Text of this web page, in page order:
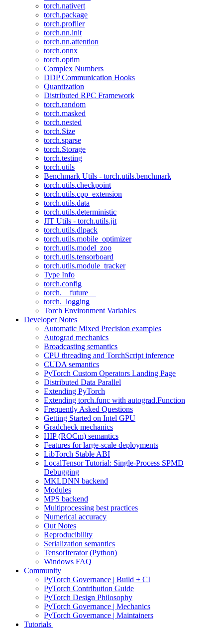
torch.nativert
torch.package
torch.profiler
torch.nn.init
torch.nn.attention
torch.onnx
torch.optim
Complex Numbers
DDP Communication Hooks
Quantization
Distributed RPC Framework
torch.random
torch.masked
torch.nested
torch.Size
torch.sparse
torch.Storage
torch.testing
torch.utils
Benchmark Utils - torch.utils.benchmark
torch.utils.checkpoint
torch.utils.cpp_extension
torch.utils.data
torch.utils.deterministic
JIT Utils - torch.utils.jit
torch.utils.dlpack
torch.utils.mobile_optimizer
torch.utils.model_zoo
torch.utils.tensorboard
torch.utils.module_tracker
Type Info
torch.config
torch.__future__
torch._logging
Torch Environment Variables
Developer Notes
Automatic Mixed Precision examples
Autograd mechanics
Broadcasting semantics
CPU threading and TorchScript inference
CUDA semantics
PyTorch Custom Operators Landing Page
Distributed Data Parallel
Extending PyTorch
Extending torch.func with autograd.Function
Frequently Asked Questions
Getting Started on Intel GPU
Gradcheck mechanics
HIP (ROCm) semantics
Features for large-scale deployments
LibTorch Stable ABI
LocalTensor Tutorial: Single-Process SPMD
Debugging
MKLDNN backend
Modules
MPS backend
Multiprocessing best practices
Numerical accuracy
Out Notes
Reproducibility
Serialization semantics
TensorIterator (Python)
Windows FAQ
Community
PyTorch Governance | Build + CI
PyTorch Contribution Guide
PyTorch Design Philosophy
PyTorch Governance | Mechanics
PyTorch Governance | Maintainers
Tutorials